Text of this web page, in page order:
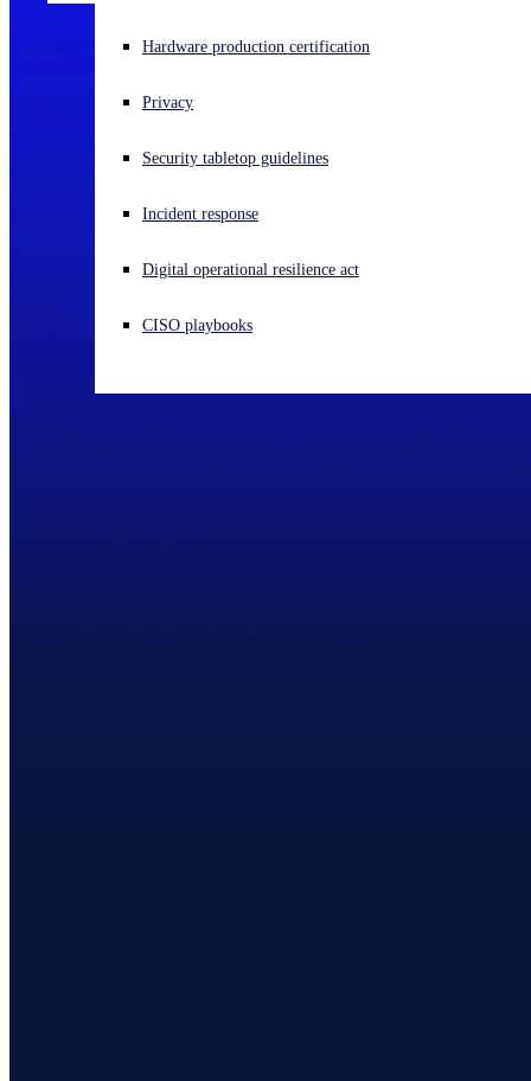
Experiencing a cyberattack? Get help now
Open language switcher
Hardware production certification
Privacy
Security tabletop guidelines
Incident response
Digital operational resilience act
CISO playbooks